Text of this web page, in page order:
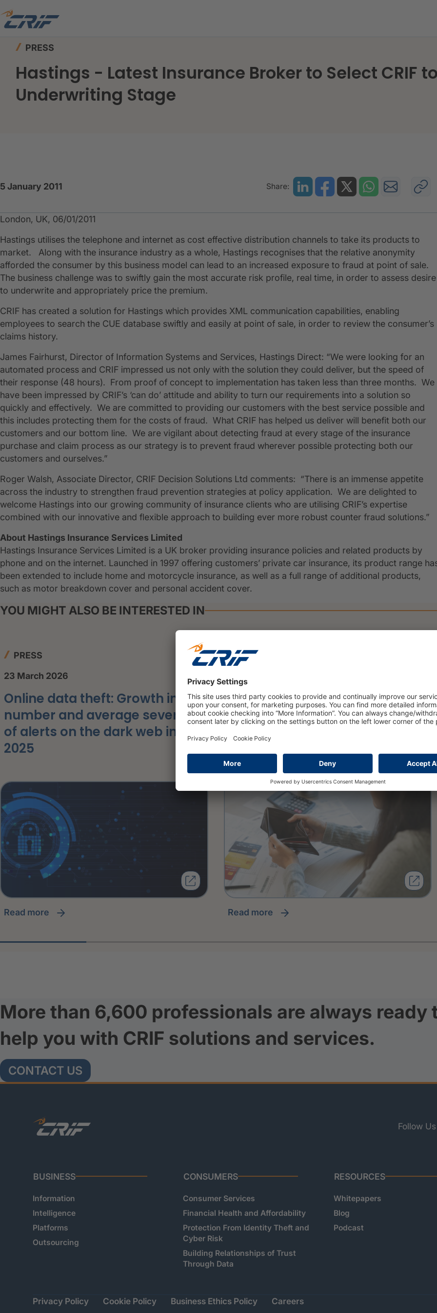
Home
PRESS
Hastings - Latest Insurance Broker to Select CRIF
Underwriting Stage
5 January 2011 Share:
London, UK, 06/01/2011
​Hastings utilises the telephone and internet as cost effective distribution channels to take its products to
market. Along with the insurance industry as a whole, Hastings recognises that the relative anonymity
afforded the consumer by this business model can lead to an increased exposure to fraud at point of sale.
The business challenge was to swiftly gain the most accurate risk profile, real time, in order to assess desire
to underwrite and appropriately price the premium.
CRIF has created a solution for Hastings which provides XML communication capabilities, enabling
employees to search the CUE database swiftly and easily at point of sale, in order to review the consumer’s
claims history.
James Fairhurst, Director of Information Systems and Services, Hastings Direct: “We were looking for an
automated process and CRIF impressed us not only with the solution they could deliver, but the speed of
their response (48 hours). From proof of concept to implementation has taken less than three months. We
have been impressed by CRIF’s ‘can do’ attitude and ability to turn our requirements into a solution so
quickly and effectively. We are committed to providing our customers with the best service possible and
this includes protecting them for the costs of fraud. What CRIF has helped us deliver will benefit both our
customers and our bottom line. We are vigilant about detecting fraud at every stage of the insurance
purchase and claim process as our strategy is to prevent fraud wherever possible protecting both our
customers and ourselves.”
Roger Walsh, Associate Director, CRIF Decision Solutions Ltd comments: “There is an immense appetite
across the industry to strengthen fraud prevention strategies at policy application. We are delighted to
welcome Hastings into our growing community of insurance clients who are utilising CRIF’s expertise
combined with our innovative and flexible approach to building ever more robust counter fraud solutions.”
About Hastings Insurance Services Limited
Hastings Insurance Services Limited is a UK broker providing insurance policies and related products by
phone and on the internet. Launched in 1997 offering customers’ private car insurance, its product range
been extended to include home and motorcycle insurance, as well as a full range of additional products,
such as motor breakdown cover and personal accident cover.
YOU MIGHT ALSO BE INTERESTED IN
PRESS
23 March 2026
Online data theft: Growth in the
number and average severity
of alerts on the dark web in
2025
read more
PRESS
Private insolvencies will rise to
nearly 108000 cases in 2025
read more
More than 6,600 professionals are always ready
help you with CRIF solutions and services.
CONTACT US
Follow Us
BUSINESS
Information
Intelligence
Platforms
Outsourcing
CONSUMERS
Consumer Services
Financial Health and Affordability
Protection From Identity Theft and
Cyber Risk
Building Relationships of Trust
Through Data
RESOURCES
Whitepapers
Blog
Podcast
Privacy Policy Cookie Policy Business Ethics Policy Careers